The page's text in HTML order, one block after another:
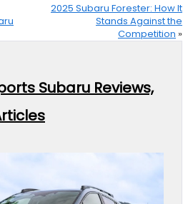
2025 Subaru Forester: How It
Stands Against the
Competition »
Subaru Reviews,